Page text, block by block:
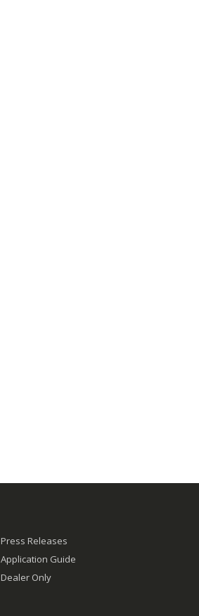
Press Releases
Application Guide
Dealer Only